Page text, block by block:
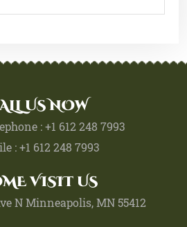
US NOW
: +1 612 248 7993
: +1 612 248 7993
VISIT US
N Minneapolis, MN 55412